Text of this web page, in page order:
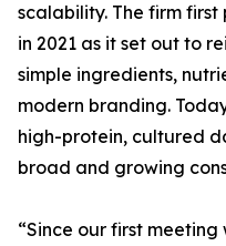
scalability. The firm
in 2021 as it set out to
simple ingredients,
modern branding.
high-protein, cultured
broad and growing
“Since our first